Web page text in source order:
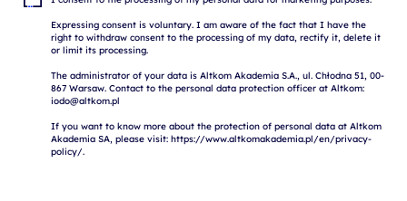
Expressing consent is voluntary. I am aware of the fact that I have the
right to withdraw consent to the processing of my data, rectify it, delete it
or limit its processing.
The administrator of your data is Altkom Akademia S.A., ul. Chłodna 51, 00-
867 Warsaw. Contact to the personal data protection officer at Altkom:
iodo@altkom.pl
If you want to know more about the protection of personal data at Altkom
Akademia SA, please visit: https://www.altkomakademia.pl/en/privacy-